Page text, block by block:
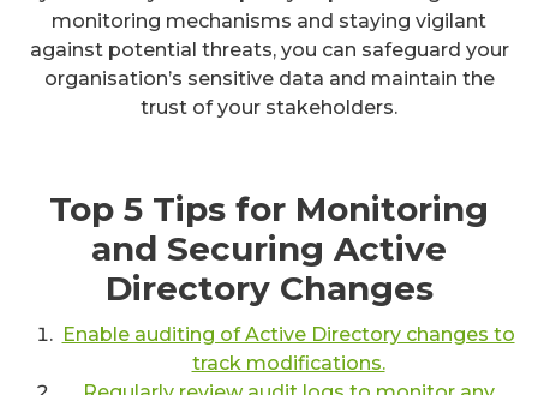
monitoring mechanisms and staying vigilant
against potential threats, you can safeguard your
organisation’s sensitive data and maintain the
trust of your stakeholders.
Top 5 Tips for Monitoring
and Securing Active
Directory Changes
Enable auditing of Active Directory changes to
track modifications.